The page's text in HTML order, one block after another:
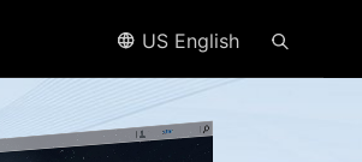
US English